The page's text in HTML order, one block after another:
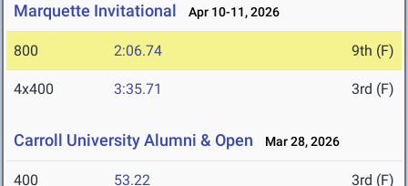
Marquette Invitational Apr 10-11, 2026
800 2:06.74 9th (F)
4x400 3:35.71 3rd (F)
Carroll University Alumni & Open Mar 28, 2026
400 53.22 3rd (F)